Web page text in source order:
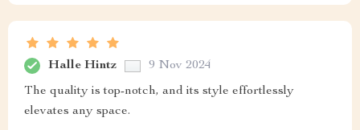
Halle Hintz 9 Nov 2024
The quality is top-notch, and its style effortlessly
elevates any space.